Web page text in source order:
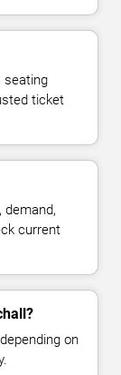
seating
ticket
demand,
current
on